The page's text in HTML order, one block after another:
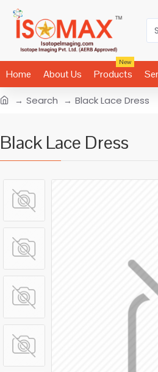
Home About Us Products
New
Search Black Lace Dress
Black Lace Dress